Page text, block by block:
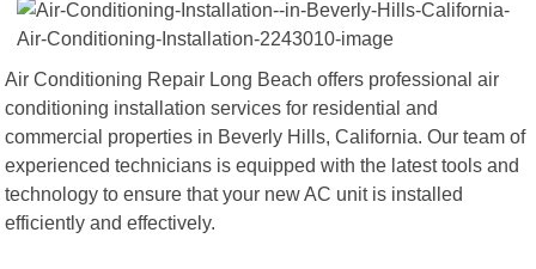
Air Conditioning Repair Long Beach offers professional air
conditioning installation services for residential and
commercial properties in Beverly Hills, California. Our team of
experienced technicians is equipped with the latest tools and
technology to ensure that your new AC unit is installed
efficiently and effectively.